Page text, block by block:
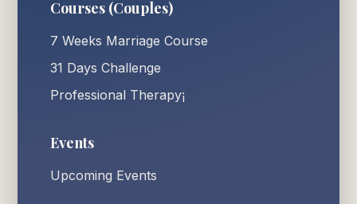
Courses (Couples)
7 Weeks Marriage Course
31 Days Challenge
Professional Therapy¡
Events
Upcoming Events